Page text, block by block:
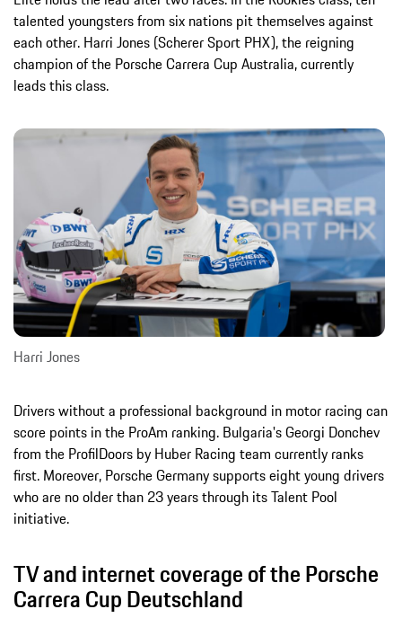
talented youngsters from six nations pit themselves against
each other. Harri Jones (Scherer Sport PHX), the reigning
champion of the Porsche Carrera Cup Australia, currently
leads this class.
Harri Jones
Drivers without a professional background in motor racing can
score points in the ProAm ranking. Bulgaria's Georgi Donchev
from the ProfilDoors by Huber Racing team currently ranks
first. Moreover, Porsche Germany supports eight young drivers
who are no older than 23 years through its Talent Pool
initiative.
TV and internet coverage of the Porsche
Carrera Cup Deutschland